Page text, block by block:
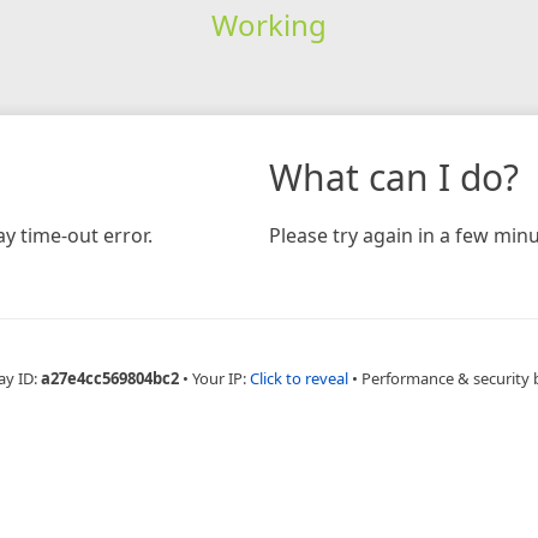
Working
time-out error.
What can I do?
Please try again in a few
ID:a27e4cc569804bc2 • Your IP:Click to reveal • Performance & security